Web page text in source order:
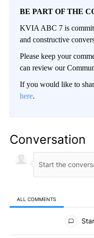
BE PART OF THE
KVIA ABC 7 is
and constructive
Please keep your
can review our
If you would like to
here.
Conversation
ALL COMMENTS
All Comments